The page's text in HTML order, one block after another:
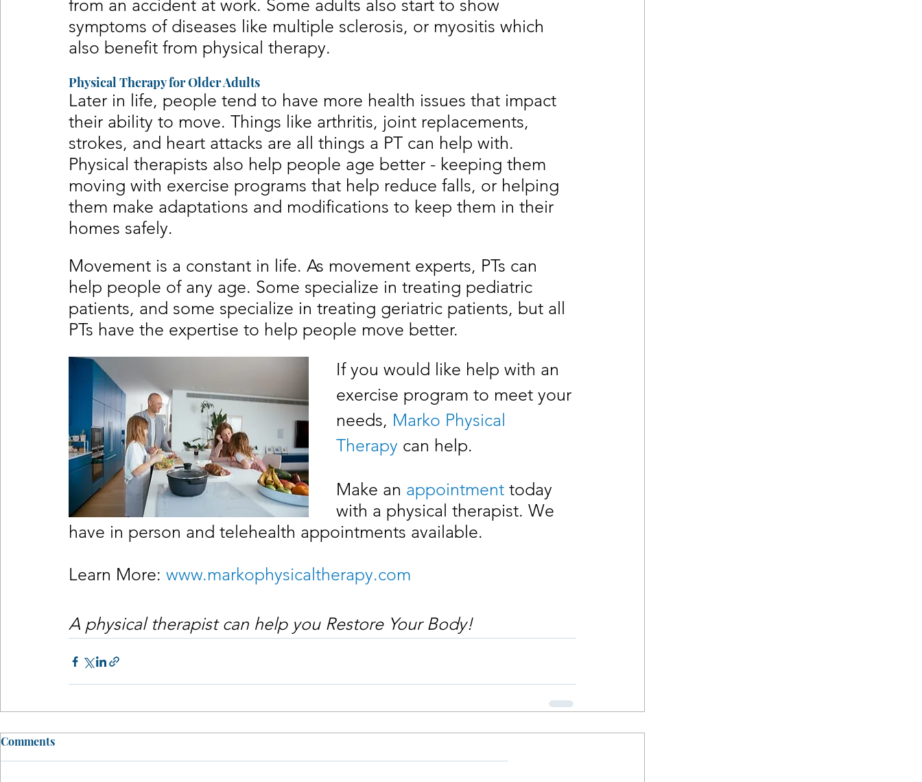
from an accident at work. Some adults also start to show
symptoms of diseases like multiple sclerosis, or myositis which
also benefit from physical therapy.
Physical Therapy for Older Adults
Later in life, people tend to have more health issues that impact
their ability to move. Things like arthritis, joint replacements,
strokes, and heart attacks are all things a PT can help with.
Physical therapists also help people age better - keeping them
moving with exercise programs that help reduce falls, or helping
them make adaptations and modifications to keep them in their
homes safely.
Movement is a constant in life. As movement experts, PTs can
help people of any age. Some specialize in treating pediatric
patients, and some specialize in treating geriatric patients, but all
PTs have the expertise to help people move better.
If you would like help with an
exercise program to meet your
needs, Marko Physical
Therapy can help.
Make an appointment today
with a physical therapist. We
have in person and telehealth appointments available.
Learn More: www.markophysicaltherapy.com
A physical therapist can help you Restore Your Body!
Comments